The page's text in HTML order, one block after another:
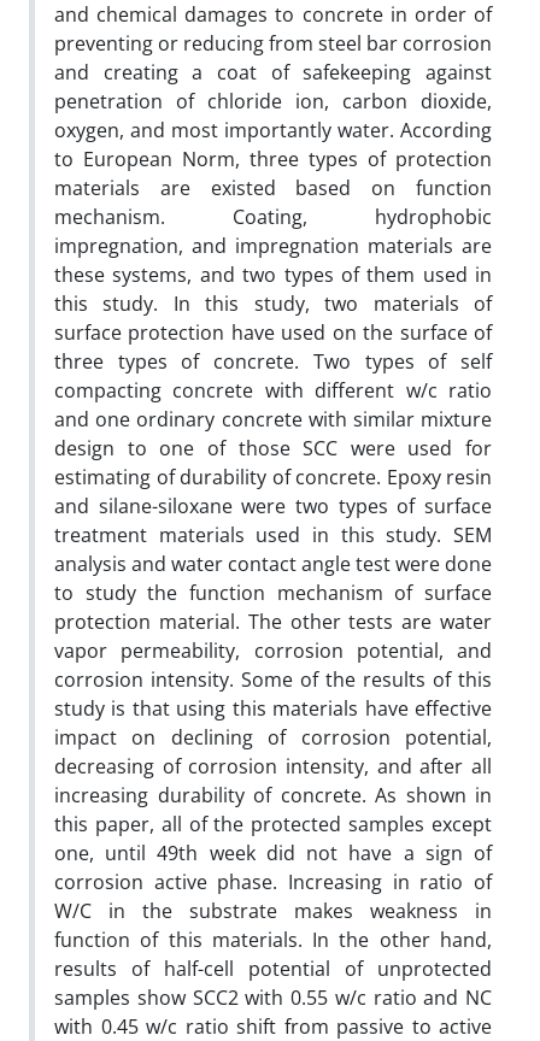
and chemical damages to concrete in order of
preventing or reducing from steel bar corrosion
and creating a coat of safekeeping against
penetration of chloride ion, carbon dioxide,
oxygen, and most importantly water. According
to European Norm, three types of protection
materials are existed based on function
mechanism. Coating, hydrophobic
impregnation, and impregnation materials are
these systems, and two types of them used in
this study. In this study, two materials of
surface protection have used on the surface of
three types of concrete. Two types of self
compacting concrete with different w/c ratio
and one ordinary concrete with similar mixture
design to one of those SCC were used for
estimating of durability of concrete. Epoxy resin
and silane-siloxane were two types of surface
treatment materials used in this study. SEM
analysis and water contact angle test were done
to study the function mechanism of surface
protection material. The other tests are water
vapor permeability, corrosion potential, and
corrosion intensity. Some of the results of this
study is that using this materials have effective
impact on declining of corrosion potential,
decreasing of corrosion intensity, and after all
increasing durability of concrete. As shown in
this paper, all of the protected samples except
one, until 49th week did not have a sign of
corrosion active phase. Increasing in ratio of
W/C in the substrate makes weakness in
function of this materials. In the other hand,
results of half-cell potential of unprotected
samples show SCC2 with 0.55 w/c ratio and NC
with 0.45 w/c ratio shift from passive to active